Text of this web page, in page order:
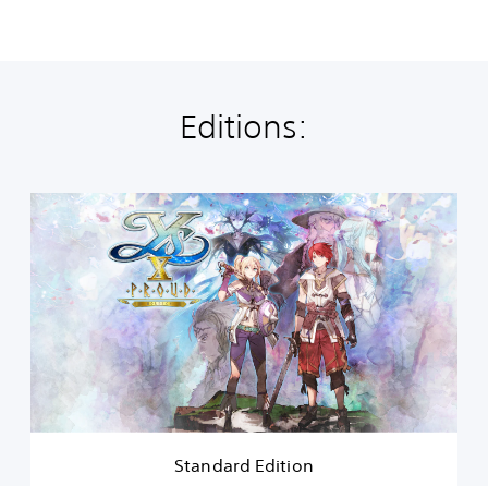
Editions:
S
t
n
d
a
t
Standard Edition